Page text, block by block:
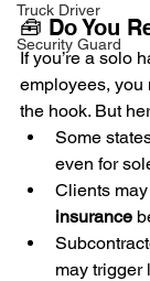
Truck Driver
Security Guard
🧰 Do You
If you’re a solo
employees, you
the hook. But
Some
even for
Clients may
insurance
may trigger